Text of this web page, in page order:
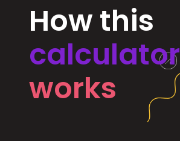
How this
calculator
works